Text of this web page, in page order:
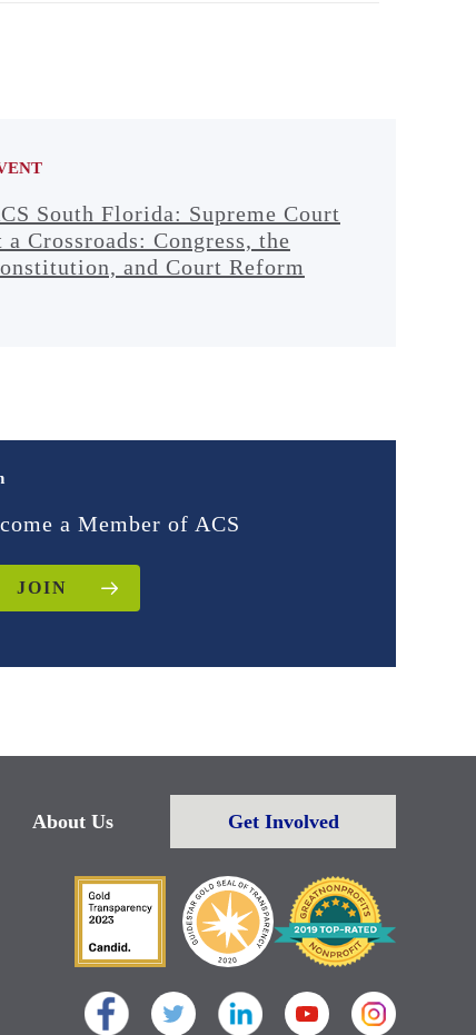
South Florida: Supreme Court
a Crossroads: Congress, the
and Court Reform
a Member of ACS
JOIN
About Us Get Involved